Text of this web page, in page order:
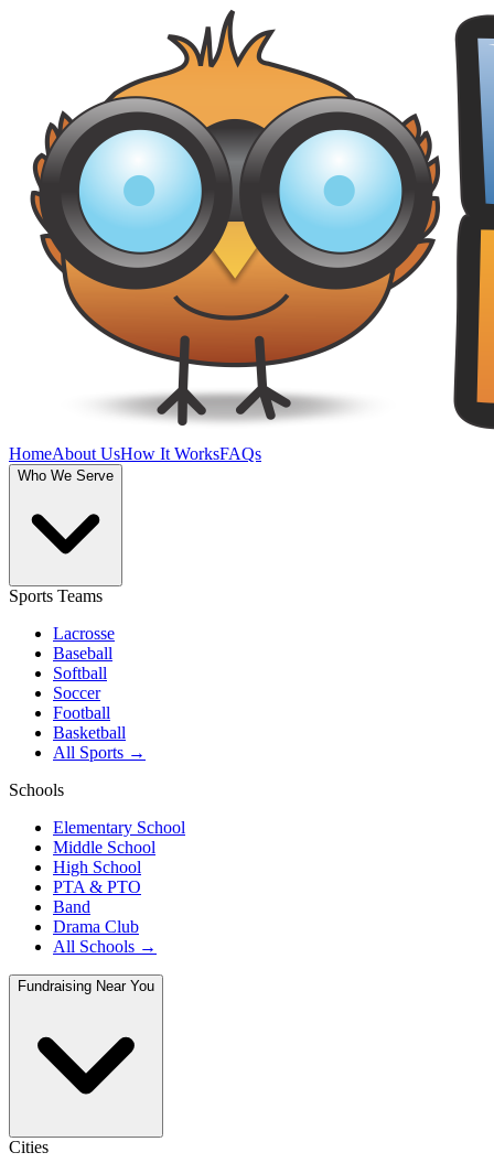
HomeAbout UsHow It WorksFAQs
Who We Serve
Sports Teams
Lacrosse
Baseball
Softball
Soccer
Football
Basketball
All Sports →
Schools
Elementary School
Middle School
High School
PTA & PTO
Band
Drama Club
All Schools →
Fundraising Near You
Cities